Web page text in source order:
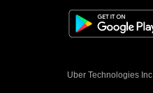
Uber Technologies Inc.